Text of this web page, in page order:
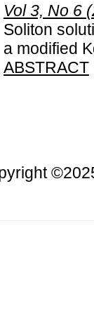
Vol 3, No 6
Soliton
a modified
ABSTRACT